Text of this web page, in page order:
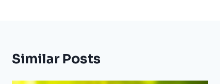
Similar Posts